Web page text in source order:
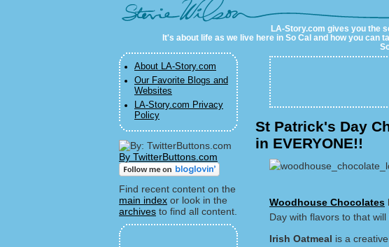
LA-Story.com
LA-Story.com gives you the
It's about life as we live here in So Cal and how you can
About LA-Story.com
Our Favorite Blogs and
Websites
LA-Story.com Privacy
Policy
By TwitterButtons.com
Find recent content on the
main index or look in the
archives to find all content.
St Patrick's Day
in EVERYONE!!
Woodhouse Chocolates
Day with flavors to that
Irish Oatmeal is a